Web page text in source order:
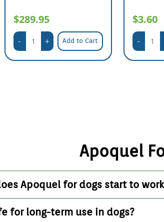
$289.95
Add to Cart
$3.60
Apoquel
Apoquel for dogs start to
for long-term use in dogs?